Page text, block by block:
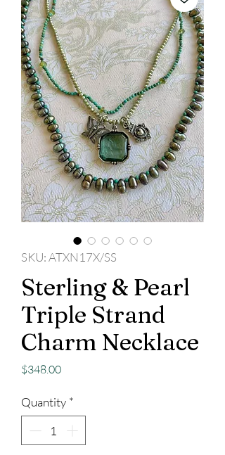
SKU: ATXN17X/SS
Sterling & Pearl
Triple Strand
Charm Necklace
$348.00Price
Quantity *